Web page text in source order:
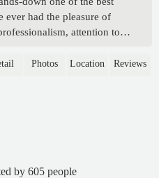
ever had the pleasure of
attention to
at the bar. Whether
tell she takes real pride
Photos Location Reviews
by 605 people